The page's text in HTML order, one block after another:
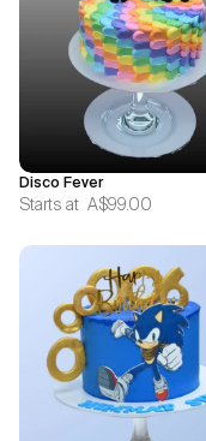
Disco Fever
Starts at A$99.00